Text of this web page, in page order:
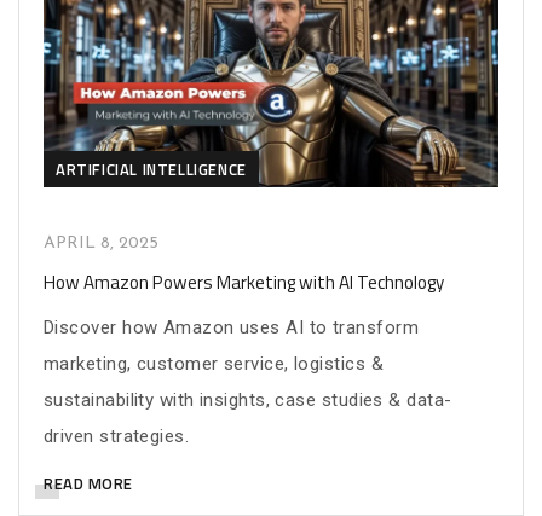
ARTIFICIAL INTELLIGENCE
APRIL 8, 2025
How Amazon Powers Marketing with AI Technology
Discover how Amazon uses AI to transform
marketing, customer service, logistics &
sustainability with insights, case studies & data-
driven strategies.
READ MORE